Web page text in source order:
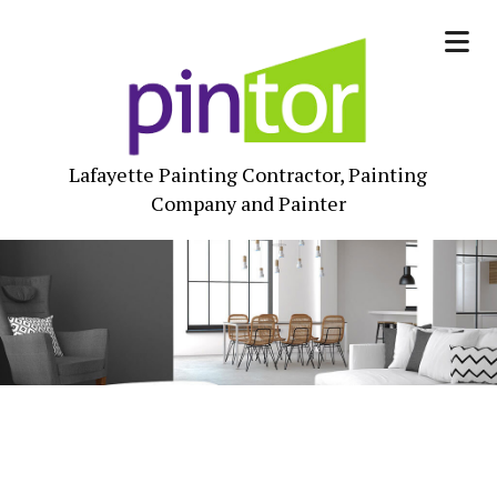
Lafayette Painting Contractor, Painting
Company and Painter